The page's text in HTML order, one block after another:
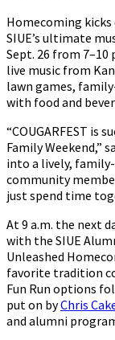
Homecoming kicks
SIUE’s ultimate
Sept. 26 from 7–10
live music from
lawn games,
with food and
“COUGARFEST is
Family Weekend,”
into a lively,
community
just spend time
At 9 a.m. the next
with the SIUE
Unleashed
favorite tradition
Fun Run options
put on byChris
and alumni